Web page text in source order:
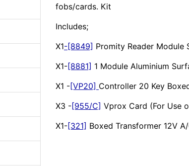
fobs/cards. Kit
Includes;
X1-[8849] Promity Reader Module
X1-[8881] 1 Module Aluminium
X1 -[VP20] Controller 20 Key
X3 -[955/C] Vprox Card (For Use
X1-[321] Boxed Transformer 12V